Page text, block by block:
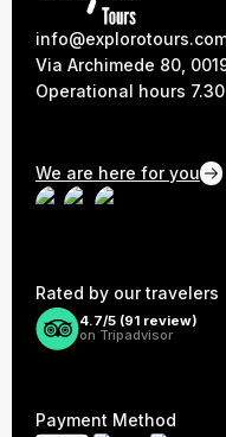
Via Archimede 80,
Operational hours
We are here for you
Rated by our travelers
4.7/5 (91review)
on Tripadvisor
Payment Method